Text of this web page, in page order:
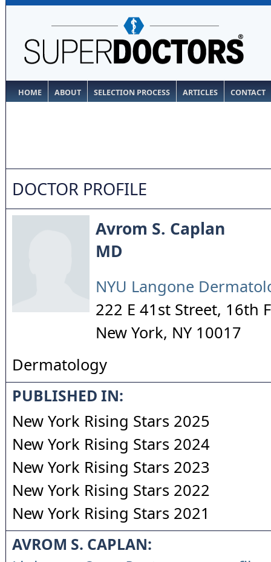
HOME ABOUT SELECTION PROCESS ARTICLES CONTACT
DOCTOR PROFILE
Avrom S. Caplan
MD
NYU Langone
222 E 41st Street, 16th
New York, NY 10017
Dermatology
PUBLISHED IN:
New York Rising Stars 2025
New York Rising Stars 2024
New York Rising Stars 2023
New York Rising Stars 2022
New York Rising Stars 2021
AVROM S. CAPLAN: